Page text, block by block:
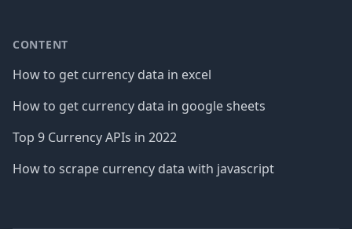
CONTENT
How to get currency data in excel
How to get currency data in google sheets
Top 9 Currency APIs in 2022
How to scrape currency data with javascript